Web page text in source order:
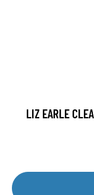
LIZ EARLE